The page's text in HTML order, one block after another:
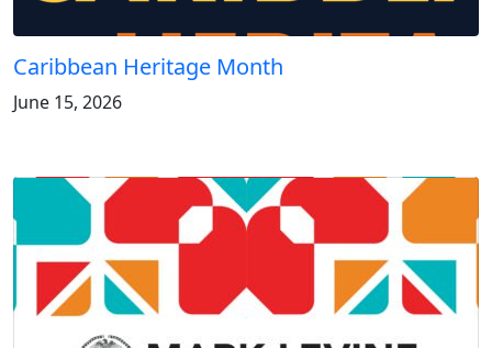
Caribbean Heritage Month
June 15, 2026